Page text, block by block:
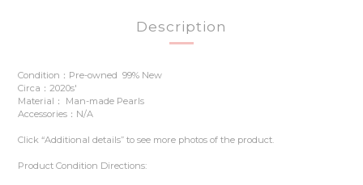
Description
Condition：Pre-owned 99% New
Circa：2020s'
Material： Man-made Pearls
Accessories：N/A
Click “Additional details” to see more photos of the product.
Product Condition Directions: